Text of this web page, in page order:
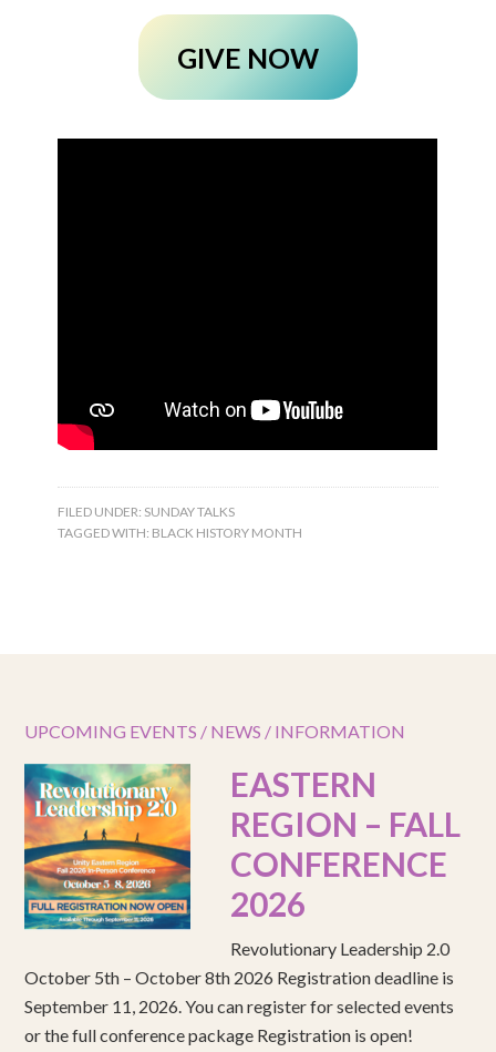
GIVE NOW
FILED UNDER: SUNDAY TALKS
TAGGED WITH: BLACK HISTORY MONTH
UPCOMING EVENTS / NEWS / INFORMATION
EASTERN
REGION – FALL
CONFERENCE
2026
Revolutionary Leadership 2.0
October 5th – October 8th 2026 Registration deadline is
September 11, 2026. You can register for selected events
or the full conference package Registration is open!